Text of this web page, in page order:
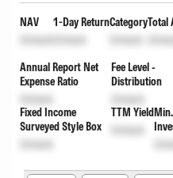
NAV
Unlock
1-Day Return
Unlock
Category
Unlock
Total
Unlock
Annual Report Net
Expense Ratio
Unlock
Fee Level -
Distribution
Unlock
Fixed Income
Surveyed Style Box
Unlock
TTM Yield
Unlock